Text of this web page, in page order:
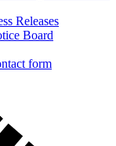
Releases
Board
form